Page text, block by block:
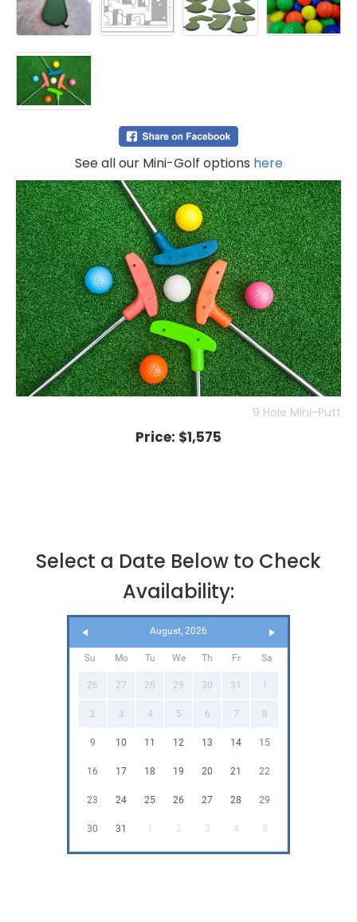
See all our Mini-Golf options here
9 Hole Mini-Putt
Price: $1,575
Select a Date Below to Check
Availability:
August, 2026
Su Mo Tu We Th Fr Sa
26 27 28 29 30 31 1
2 3 4 5 6 7 8
9 10 11 12 13 14 15
16 17 18 19 20 21 22
23 24 25 26 27 28 29
30 31 1 2 3 4 5